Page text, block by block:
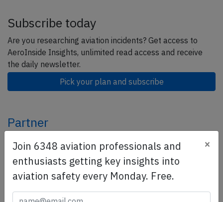
Subscribe today
Are you researching aviation incidents? Get access to
AeroInside Insights, unlimited read access and receive
the daily newsletter.
Pick your plan and subscribe
Partner
Join 6348 aviation professionals and
enthusiasts getting key insights into
aviation safety every Monday. Free.
×